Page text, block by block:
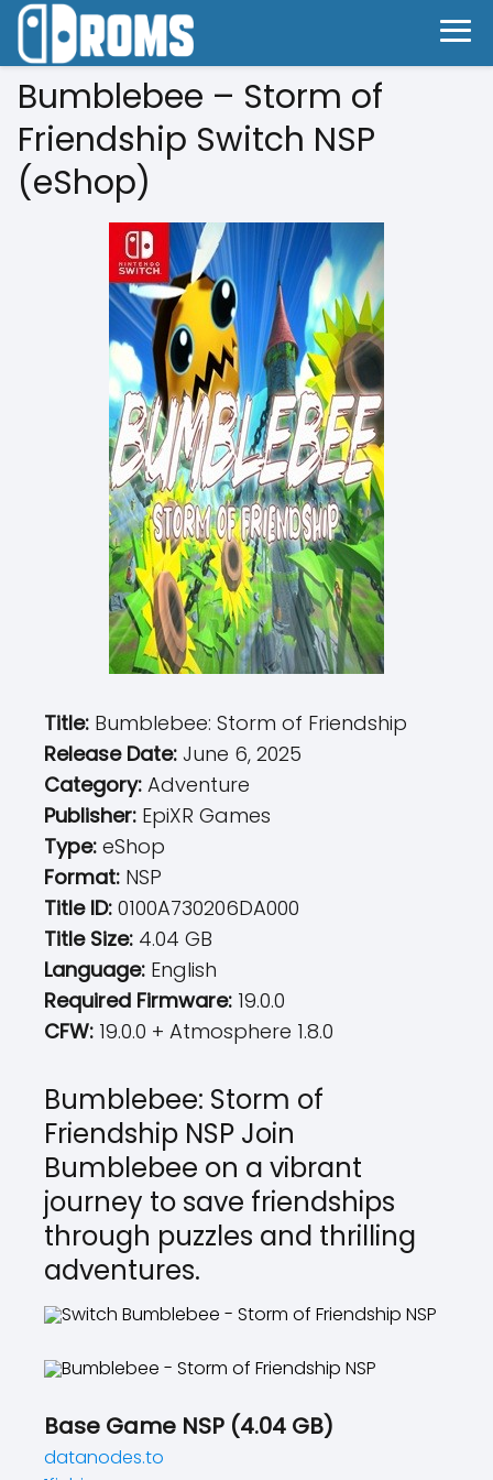
Bumblebee – Storm of
Friendship Switch NSP
(eShop)
Title: Bumblebee: Storm of Friendship
Release Date: June 6, 2025
Category: Adventure
Publisher: EpiXR Games
Type: eShop
Format: NSP
Title ID: 0100A730206DA000
Title Size: 4.04 GB
Language: English
Required Firmware: 19.0.0
CFW: 19.0.0 + Atmosphere 1.8.0
Bumblebee: Storm of
Friendship NSP Join
Bumblebee on a vibrant
journey to save friendships
through puzzles and thrilling
adventures.
Base Game NSP (4.04 GB)
datanodes.to